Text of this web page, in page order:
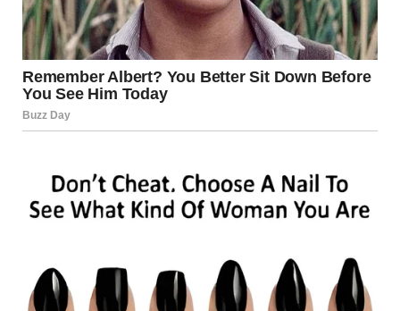
As communities near Lillooet begin to process the loss
and devastation caused by the mudslide, authorities
stress the importance of caution, preparedness, and
continued support for those affected by one of the most
severe weather events the region has faced in recent